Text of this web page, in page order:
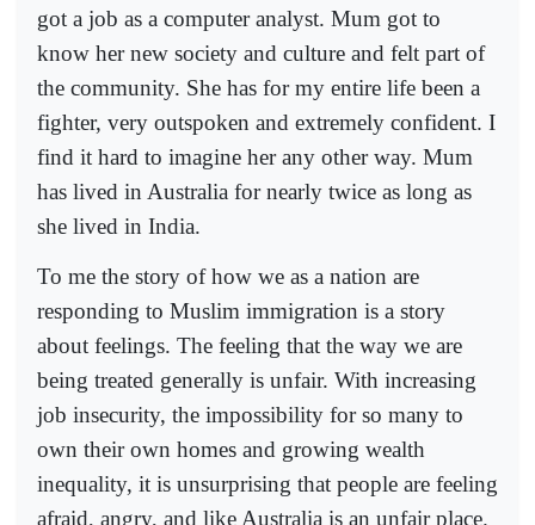
got a job as a computer analyst. Mum got to
know her new society and culture and felt part of
the community. She has for my entire life been a
fighter, very outspoken and extremely confident. I
find it hard to imagine her any other way. Mum
has lived in Australia for nearly twice as long as
she lived in India.
To me the story of how we as a nation are
responding to Muslim immigration is a story
about feelings. The feeling that the way we are
being treated generally is unfair. With increasing
job insecurity, the impossibility for so many to
own their own homes and growing wealth
inequality, it is unsurprising that people are feeling
afraid, angry, and like Australia is an unfair place.